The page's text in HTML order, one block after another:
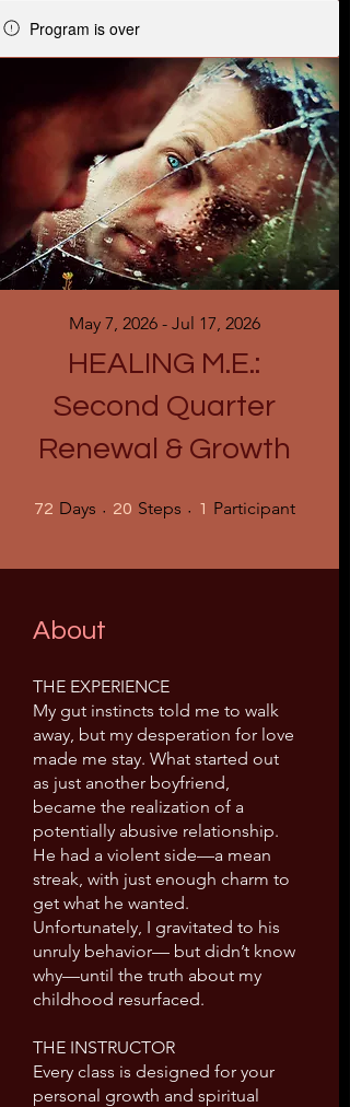
Program is over
HEALING M.E.:
Second Quarter
Renewal & Growth
May 7, 2026 - Jul 17, 2026
72 Days 72 Days
20 Steps 20 Steps
1 Participant
About
THE EXPERIENCE
My gut instincts told me to walk
away, but my desperation for love
made me stay. What started out
as just another boyfriend,
became the realization of a
potentially abusive relationship.
He had a violent side—a mean
streak, with just enough charm to
get what he wanted.
Unfortunately, I gravitated to his
unruly behavior— but didn’t know
why—until the truth about my
childhood resurfaced.
THE INSTRUCTOR
Every class is designed for your
personal growth and spiritual